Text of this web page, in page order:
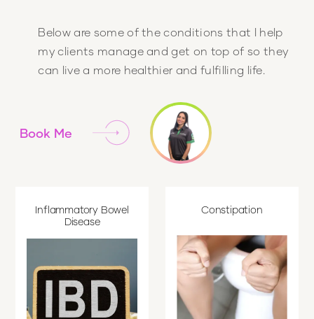
Below are some of the conditions that I help
my clients manage and get on top of so they
can live a more healthier and fulfilling life.
Book Me
Inflammatory Bowel
Disease
Constipation